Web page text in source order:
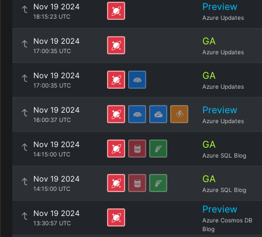
Nov 19 2024
18:15:23 UTC
Preview
Azure Updates
Nov 19 2024
17:00:35 UTC
GA
Azure Updates
Nov 19 2024
17:00:35 UTC
GA
Azure Updates
Nov 19 2024
16:00:37 UTC
Preview
Azure Updates
Nov 19 2024
14:15:00 UTC
GA
Azure SQL Blog
Nov 19 2024
14:15:00 UTC
GA
Azure SQL Blog
Nov 19 2024
13:30:57 UTC
Preview
Azure Cosmos DB
Blog